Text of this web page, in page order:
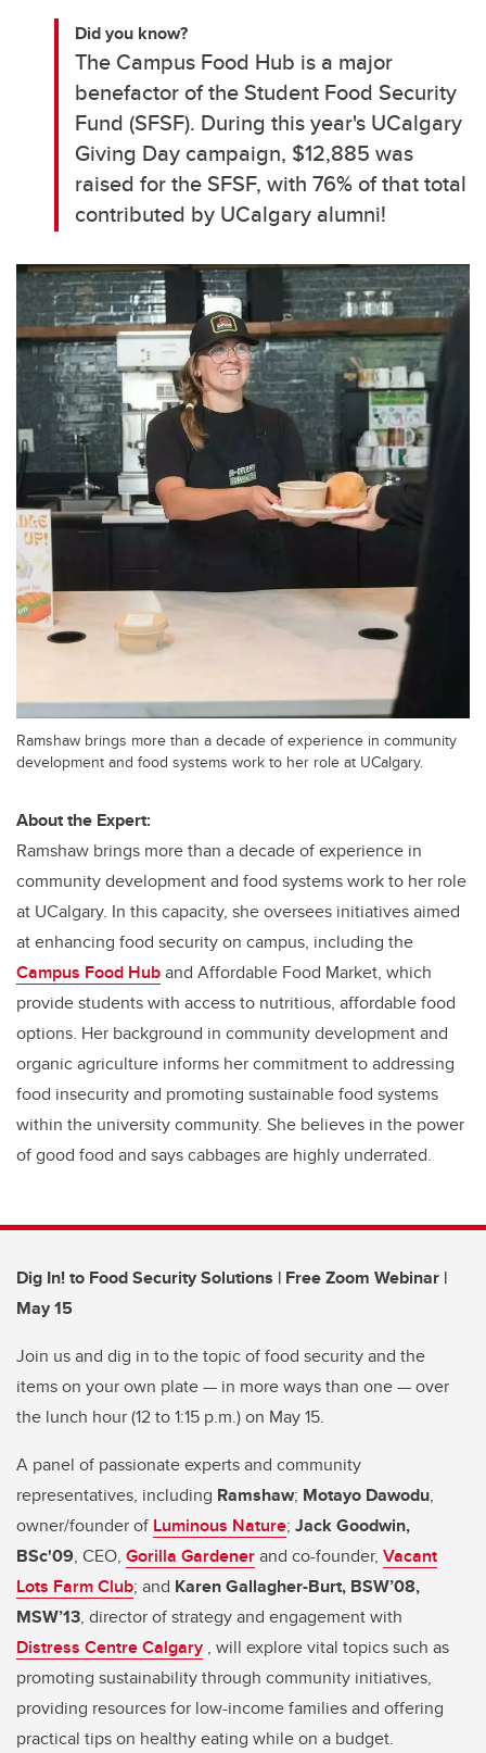
Did you know?
The Campus Food Hub is a major
benefactor of the Student Food Security
Fund (SFSF). During this year's UCalgary
Giving Day campaign, $12,885 was
raised for the SFSF, with 76% of that total
contributed by UCalgary alumni!
Ramshaw brings more than a decade of experience in community
development and food systems work to her role at UCalgary.
About the Expert:
Ramshaw brings more than a decade of experience in
community development and food systems work to her role
at UCalgary. In this capacity, she oversees initiatives aimed
at enhancing food security on campus, including the
Campus Food Huband Affordable Food Market, which
provide students with access to nutritious, affordable food
options. Her background in community development and
organic agriculture informs her commitment to addressing
food insecurity and promoting sustainable food systems
within the university community. She believes in the power
of good food and says cabbages are highly underrated.
Dig In! to Food Security Solutions | Free Zoom Webinar |
May 15
Join us and dig in to the topic of food security and the
items on your own plate — in more ways than one — over
the lunch hour (12 to 1:15 p.m.) on May 15.
A panel of passionate experts and community
representatives, including Ramshaw; Motayo Dawodu,
owner/founder of Luminous Nature; Jack Goodwin,
BSc'09, CEO, Gorilla Gardenerand co-founder, Vacant
Lots Farm Club; and Karen Gallagher-Burt, BSW’08,
MSW’13, director of strategy and engagement with
Distress Centre Calgary , will explore vital topics such as
promoting sustainability through community initiatives,
providing resources for low-income families and offering
practical tips on healthy eating while on a budget.